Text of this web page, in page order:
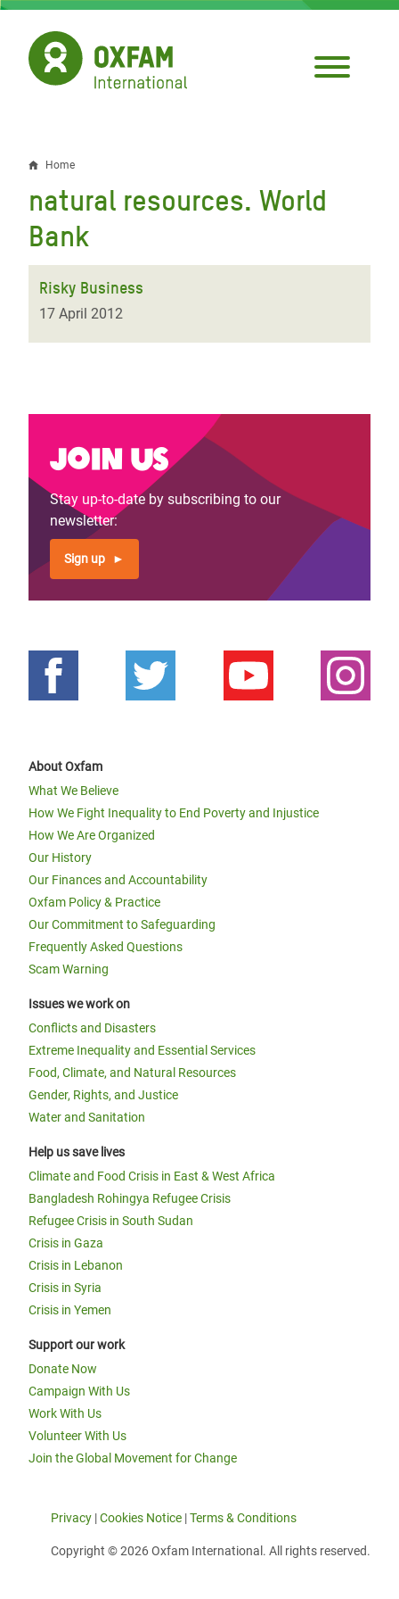
Skip
main
content
Breadcrumb
Home
natural resources. World
Bank
Risky Business
17 April 2012
Join us
Stay up-to-date by subscribing to our
newsletter:
Sign up
About Oxfam
What We Believe
How We Fight Inequality to End Poverty and Injustice
How We Are Organized
Our History
Our Finances and Accountability
Oxfam Policy & Practice
Our Commitment to Safeguarding
Frequently Asked Questions
Scam Warning
Issues we work on
Conflicts and Disasters
Extreme Inequality and Essential Services
Food, Climate, and Natural Resources
Gender, Rights, and Justice
Water and Sanitation
Help us save lives
Climate and Food Crisis in East & West Africa
Bangladesh Rohingya Refugee Crisis
Refugee Crisis in South Sudan
Crisis in Gaza
Crisis in Lebanon
Crisis in Syria
Crisis in Yemen
Support our work
Donate Now
Campaign With Us
Work With Us
Volunteer With Us
Join the Global Movement for Change
Privacy |Cookies Notice |Terms & Conditions
Copyright © 2026 Oxfam International. All rights reserved.